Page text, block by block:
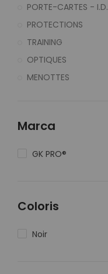
PORTE-CARTES - I.D.
PROTECTIONS
TRAINING
OPTIQUES
MENOTTES
Marca
GK PRO®
Coloris
Noir